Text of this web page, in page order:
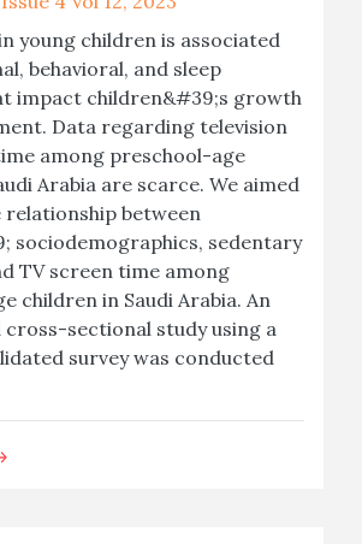
young children is associated
behavioral, and sleep
impact children&#39;s growth
Data regarding television
among preschool-age
Arabia are scarce. We aimed
relationship between
sociodemographics, sedentary
TV screen time among
children in Saudi Arabia. An
cross-sectional study using a
survey was conducted